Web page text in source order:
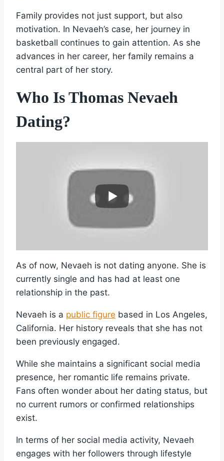
Family provides not just support, but also
motivation. In Nevaeh’s case, her journey in
basketball continues to gain attention. As she
advances in her career, her family remains a
central part of her story.
Who Is Thomas Nevaeh
Dating?
As of now, Nevaeh is not dating anyone. She is
currently single and has had at least one
relationship in the past.
Nevaeh is a public figure based in Los Angeles,
California. Her history reveals that she has not
been previously engaged.
While she maintains a significant social media
presence, her romantic life remains private.
Fans often wonder about her dating status, but
no current rumors or confirmed relationships
exist.
In terms of her social media activity, Nevaeh
engages with her followers through lifestyle